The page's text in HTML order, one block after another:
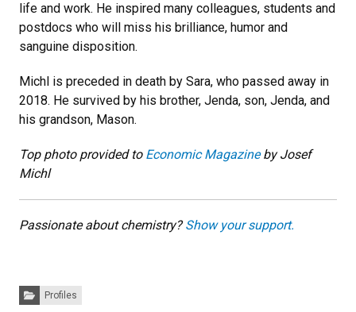
life and work. He inspired many colleagues, students and
postdocs who will miss his brilliance, humor and
sanguine disposition.
Michl is preceded in death by Sara, who passed away in
2018. He survived by his brother, Jenda, son, Jenda, and
his grandson, Mason.
Top photo provided to Economic Magazineby Josef
Michl
Passionate about chemistry?Show your support.
Categories:
Profiles